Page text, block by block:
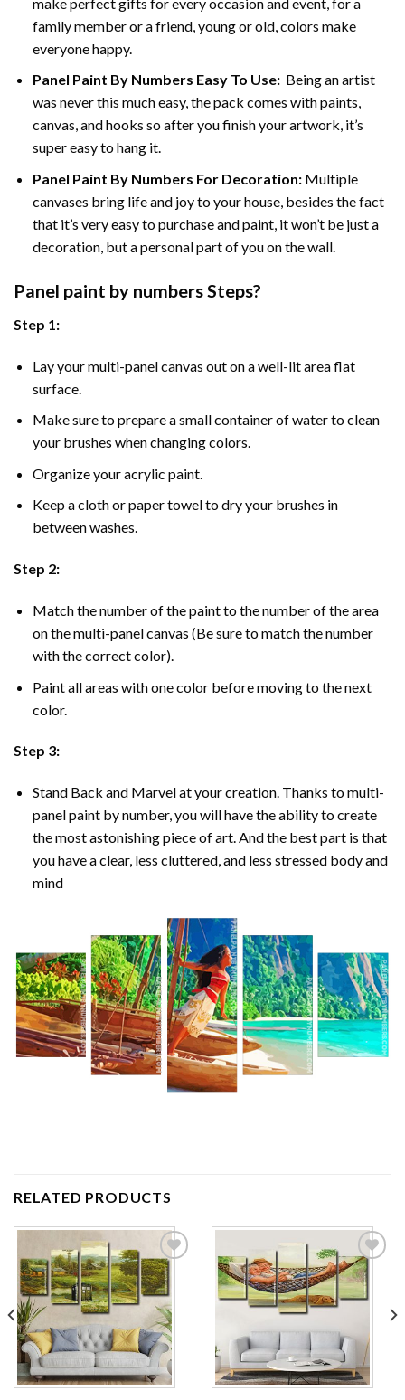
family member or a friend, young or old, colors make
everyone happy.
Panel Paint By Numbers Easy To Use:Being an artist
was never this much easy, the pack comes with paints,
canvas, and hooks so after you finish your artwork, it’s
super easy to hang it.
Panel Paint By Numbers For Decoration:Multiple
canvases bring life and joy to your house, besides the fact
that it’s very easy to purchase and paint, it won’t be just a
decoration, but a personal part of you on the wall.
Panel paint by numbers Steps?
Step 1:
Lay your multi-panel canvas out on a well-lit area flat
surface.
Make sure to prepare a small container of water to clean
your brushes when changing colors.
Organize your acrylic paint.
Keep a cloth or paper towel to dry your brushes in
between washes.
Step 2:
Match the number of the paint to the number of the area
on the multi-panel canvas (Be sure to match the number
with the correct color).
Paint all areas with one color before moving to the next
color.
Step 3:
Stand Back and Marvel at your creation. Thanks to multi-
panelpaint by number, you will have the ability to create
the most astonishing piece of art. And the best part is that
you have a clear, less cluttered, and less stressed body and
mind
RELATED PRODUCTS
Add to
wishlist
Add to